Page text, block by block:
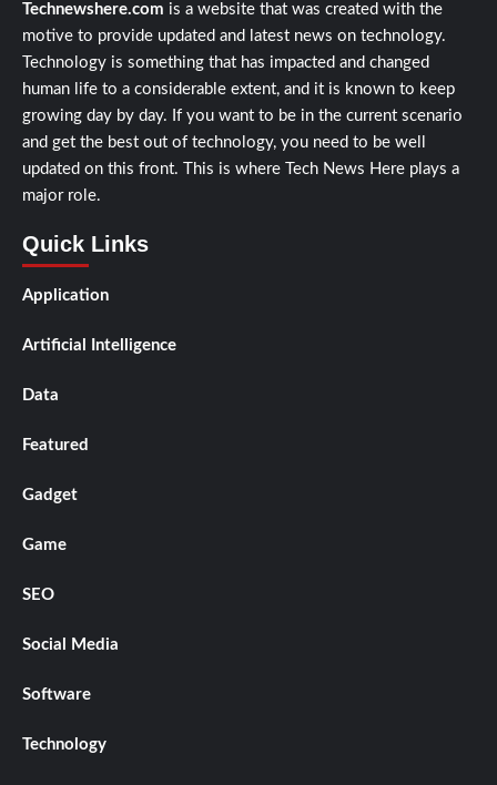
Technewshere.com is a website that was created with the
motive to provide updated and latest news on technology.
Technology is something that has impacted and changed
human life to a considerable extent, and it is known to keep
growing day by day. If you want to be in the current scenario
and get the best out of technology, you need to be well
updated on this front. This is where Tech News Here plays a
major role.
Quick Links
Application
Artificial Intelligence
Data
Featured
Gadget
Game
SEO
Social Media
Software
Technology